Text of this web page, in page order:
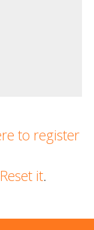
to register
Reset it.